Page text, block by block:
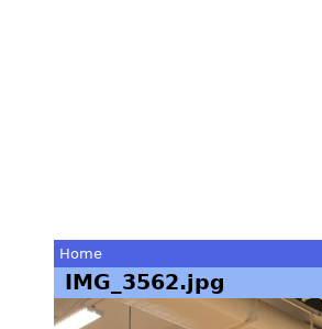
You
Home
IMG_3562.jpg